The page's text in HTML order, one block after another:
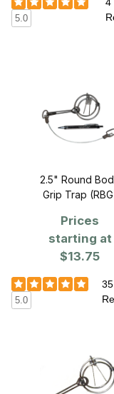
5.0
4
2.5" Round
Grip Trap
Prices
starting at
$13.75
5.0
35